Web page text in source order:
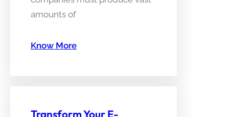
amounts of
Know More
Transform Your E-